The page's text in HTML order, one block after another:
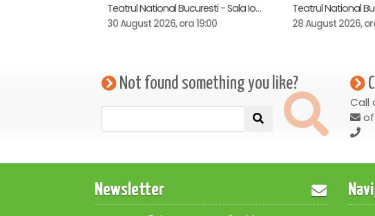
Teatrul National Bucuresti - Sala Ion Caramitru, Bucuresti
30 August 2026, ora 19:00 28 August 2026,
Not found something you like?
Call
Newsletter